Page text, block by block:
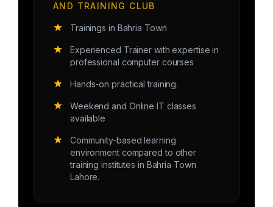
AND TRAINING CLUB
★ Trainings in Bahria Town
★
Experienced Trainer with expertise in
professional computer courses
★ Hands-on practical training.
★
Weekend and Online IT classes
available
★
Community-based learning
environment compared to other
training institutes in Bahria Town
Lahore.